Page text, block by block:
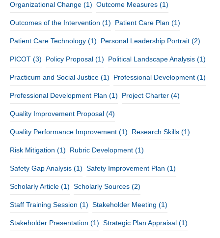
Organizational Change (1) Outcome Measures (1)
Outcomes of the Intervention (1) Patient Care Plan (1)
Patient Care Technology (1) Personal Leadership Portrait (2)
PICOT (3) Policy Proposal (1) Political Landscape Analysis (1)
Practicum and Social Justice (1) Professional Development (1)
Professional Development Plan (1) Project Charter (4)
Quality Improvement Proposal (4)
Quality Performance Improvement (1) Research Skills (1)
Risk Mitigation (1) Rubric Development (1)
Safety Gap Analysis (1) Safety Improvement Plan (1)
Scholarly Article (1) Scholarly Sources (2)
Staff Training Session (1) Stakeholder Meeting (1)
Stakeholder Presentation (1) Strategic Plan Appraisal (1)